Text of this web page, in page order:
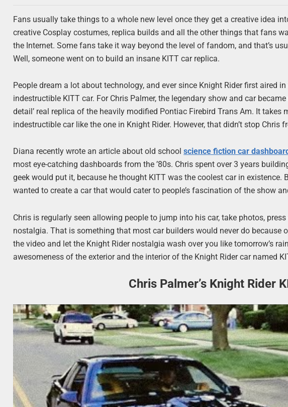
Fans usually take things to a whole new level once they get a creative idea
creative Cosplay costumes, replica builds and all the other things that fans
the Internet. Some fans take it way beyond the level of fandom, and that’s
Well, someone went on to build an insane KITT car replica.
People dream a lot about technology, and ever since Knight Rider first aired
indestructible KITT car. For Chris Palmer, the legendary show and car
detail’ real replica of the heavily modified Pontiac Firebird Trans Am. It
indestructible car like the one in Knight Rider. However, that didn’t stop Chris
Diana recently wrote an article about old schoolscience fiction car
most eye-catching dashboards from the ’80s. Chris spent over 3 years
geek would put it, because he thought KITT was the coolest car in existence.
wanted to create a car that would cater to people’s fascination of the show
Chris is regularly seen allowing people to jump into his car, take photos,
nostalgia. That is something that most car builders would never do because
the video and let the Knight Rider nostalgia wash over you like tomorrow’s
awesomeness of the exterior and the interior of the Knight Rider car named
Chris Palmer’s Knight Rider